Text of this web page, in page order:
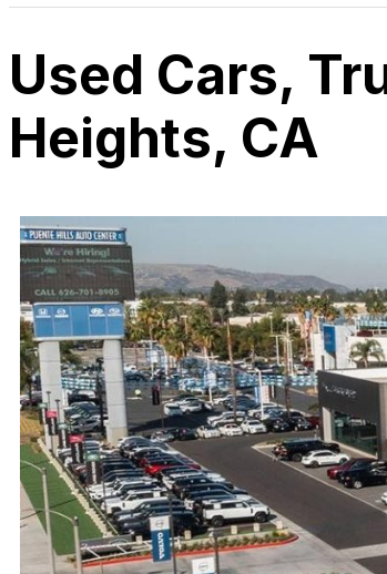
Used Cars,
Heights, CA